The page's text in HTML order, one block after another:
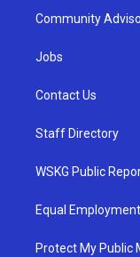
Community
Jobs
Contact Us
Staff Directory
WSKG Public
Equal
Protect My Public